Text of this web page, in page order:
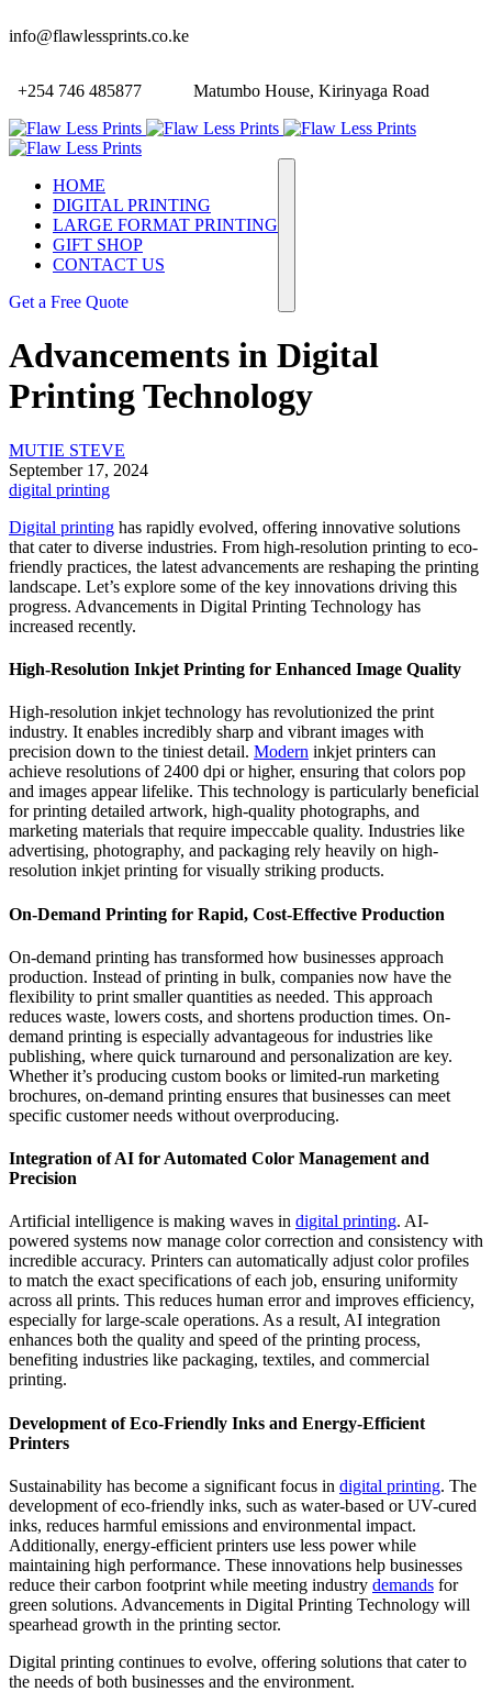
info@flawlessprints.co.ke
+254 746 485877 Matumbo House, Kirinyaga Road
HOME
DIGITAL PRINTING
LARGE FORMAT PRINTING
GIFT SHOP
CONTACT US
Get a Free Quote
Advancements in Digital
Printing Technology
MUTIE STEVE
September 17, 2024
digital printing
Digital printing has rapidly evolved, offering innovative solutions
that cater to diverse industries. From high-resolution printing to eco-
friendly practices, the latest advancements are reshaping the printing
landscape. Let’s explore some of the key innovations driving this
progress. Advancements in Digital Printing Technology has
increased recently.
High-Resolution Inkjet Printing for Enhanced Image Quality
High-resolution inkjet technology has revolutionized the print
industry. It enables incredibly sharp and vibrant images with
precision down to the tiniest detail. Modern inkjet printers can
achieve resolutions of 2400 dpi or higher, ensuring that colors pop
and images appear lifelike. This technology is particularly beneficial
for printing detailed artwork, high-quality photographs, and
marketing materials that require impeccable quality. Industries like
advertising, photography, and packaging rely heavily on high-
resolution inkjet printing for visually striking products.
On-Demand Printing for Rapid, Cost-Effective Production
On-demand printing has transformed how businesses approach
production. Instead of printing in bulk, companies now have the
flexibility to print smaller quantities as needed. This approach
reduces waste, lowers costs, and shortens production times. On-
demand printing is especially advantageous for industries like
publishing, where quick turnaround and personalization are key.
Whether it’s producing custom books or limited-run marketing
brochures, on-demand printing ensures that businesses can meet
specific customer needs without overproducing.
Integration of AI for Automated Color Management and
Precision
Artificial intelligence is making waves in digital printing. AI-
powered systems now manage color correction and consistency with
incredible accuracy. Printers can automatically adjust color profiles
to match the exact specifications of each job, ensuring uniformity
across all prints. This reduces human error and improves efficiency,
especially for large-scale operations. As a result, AI integration
enhances both the quality and speed of the printing process,
benefiting industries like packaging, textiles, and commercial
printing.
Development of Eco-Friendly Inks and Energy-Efficient
Printers
Sustainability has become a significant focus in digital printing. The
development of eco-friendly inks, such as water-based or UV-cured
inks, reduces harmful emissions and environmental impact.
Additionally, energy-efficient printers use less power while
maintaining high performance. These innovations help businesses
reduce their carbon footprint while meeting industry demands for
green solutions. Advancements in Digital Printing Technology will
spearhead growth in the printing sector.
Digital printing continues to evolve, offering solutions that cater to
the needs of both businesses and the environment.